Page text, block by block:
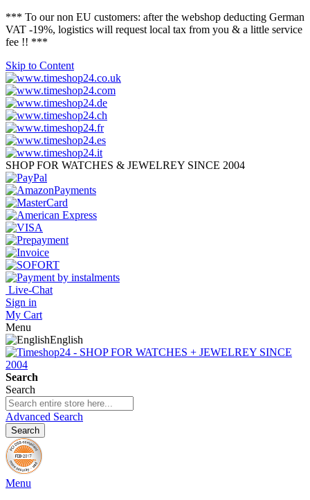
*** To our non EU customers: after the webshop deducting German
VAT -19%, logistics will request local tax from you & a little service
fee !! ***
Skip to Content
SHOP FOR WATCHES & JEWELREY SINCE 2004
Live-Chat
Sign in
My Cart
Menu
English
Search
Search
Advanced Search
Search
Menu